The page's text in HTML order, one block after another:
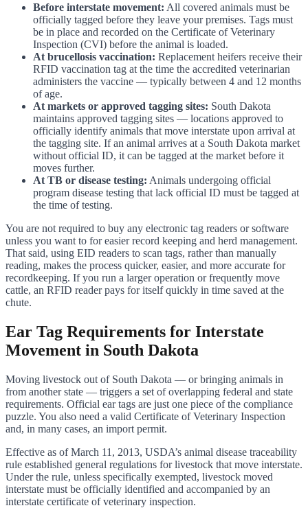
Before interstate movement: All covered animals must be
officially tagged before they leave your premises. Tags must
be in place and recorded on the Certificate of Veterinary
Inspection (CVI) before the animal is loaded.
At brucellosis vaccination: Replacement heifers receive their
RFID vaccination tag at the time the accredited veterinarian
administers the vaccine — typically between 4 and 12 months
of age.
At markets or approved tagging sites: South Dakota
maintains approved tagging sites — locations approved to
officially identify animals that move interstate upon arrival at
the tagging site. If an animal arrives at a South Dakota market
without official ID, it can be tagged at the market before it
moves further.
At TB or disease testing: Animals undergoing official
program disease testing that lack official ID must be tagged at
the time of testing.
You are not required to buy any electronic tag readers or software
unless you want to for easier record keeping and herd management.
That said, using EID readers to scan tags, rather than manually
reading, makes the process quicker, easier, and more accurate for
recordkeeping. If you run a larger operation or frequently move
cattle, an RFID reader pays for itself quickly in time saved at the
chute.
Ear Tag Requirements for Interstate
Movement in South Dakota
Moving livestock out of South Dakota — or bringing animals in
from another state — triggers a set of overlapping federal and state
requirements. Official ear tags are just one piece of the compliance
puzzle. You also need a valid Certificate of Veterinary Inspection
and, in many cases, an import permit.
Effective as of March 11, 2013, USDA’s animal disease traceability
rule established general regulations for livestock that move interstate.
Under the rule, unless specifically exempted, livestock moved
interstate must be officially identified and accompanied by an
interstate certificate of veterinary inspection.